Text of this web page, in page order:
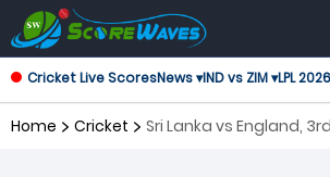
Cricket Live ScoresNews ▾IND vs ZIM ▾LPL
Home Cricket
Sri Lanka vs England,